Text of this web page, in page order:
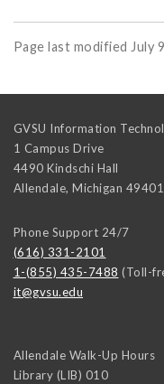
Page last modified July
GVSU Information
1 Campus Drive
4490 Kindschi Hall
Allendale, Michigan
Phone Support 24/7
(616) 331-2101
1-(855) 435-7488 (Toll-
it@gvsu.edu
Allendale Walk-Up Hours
Library (LIB) 010